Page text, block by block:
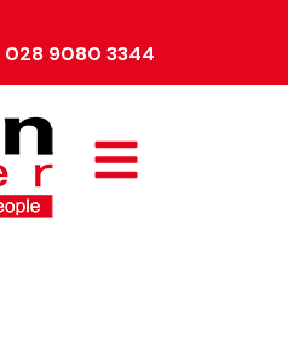
028 9080 3344